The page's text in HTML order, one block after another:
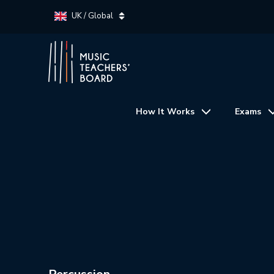
UK / Global
How It Works Exams